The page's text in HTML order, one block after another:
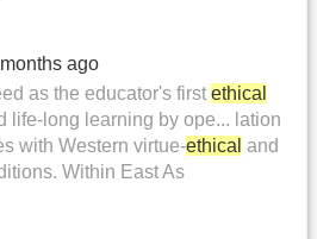
ago
as the educator's first ethical
life-long learning by ope... lation
with Western virtue-ethical and
Within East As